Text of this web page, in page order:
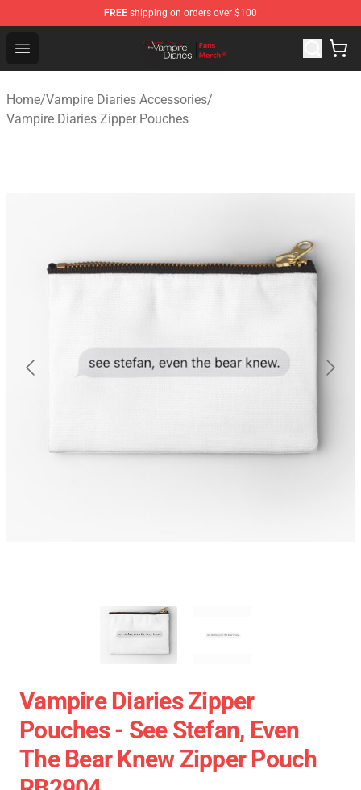
FREE shipping on orders over $100
Open menu
Vampire Diaries Store - Official Vampire Diaries
Home/Vampire Diaries Accessories/
Vampire Diaries Zipper Pouches
Vampire Diaries Zipper
Pouches - See Stefan, Even
The Bear Knew Zipper Pouch